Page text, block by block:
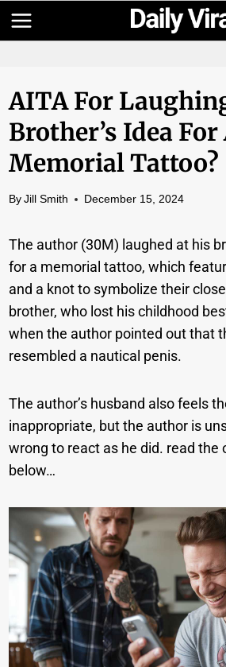
Skip
to
AITA For
Brother’s Idea For
Memorial Tattoo?
By Jill Smith December 15, 2024
The author (30M) laughed at his
for a memorial tattoo, which
and a knot to symbolize their
brother, who lost his childhood
when the author pointed out that
resembled a nautical penis.
The author’s husband also feels
inappropriate, but the author is
wrong to react as he did. read the
below…